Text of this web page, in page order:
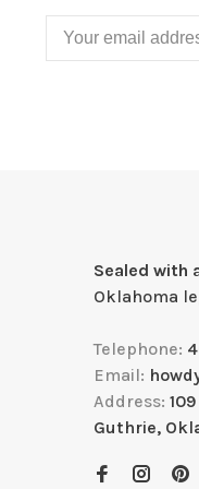
Sealed with
Oklahoma
Telephone:
Email:
Address:
Guthrie,